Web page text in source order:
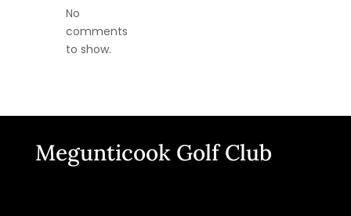
No
comments
to show.
Megunticook Golf Club